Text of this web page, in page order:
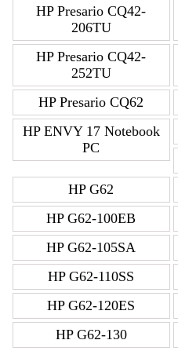
HP Presario CQ42-
206TU
HP Presario CQ42-
252TU
HP Presario CQ62
HP ENVY 17 Notebook
PC
HP G62
HP G62-100EB
HP G62-105SA
HP G62-110SS
HP G62-120ES
HP G62-130